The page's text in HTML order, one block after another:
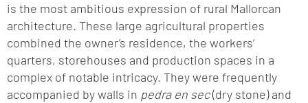
is the most ambitious expression of rural Mallorcan
architecture. These large agricultural properties
combined the owner’s residence, the workers’
quarters, storehouses and production spaces in a
complex of notable intricacy. They were frequently
accompanied by walls in pedra en sec(dry stone) and